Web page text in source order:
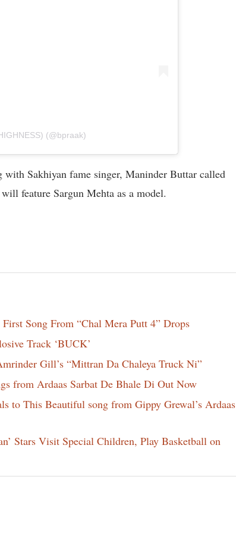
(@bpraak)
with Sakhiyan fame singer, Maninder Buttar called
feature Sargun Mehta as a model.
Song From “Chal Mera Putt 4” Drops
Track ‘BUCK’
Gill’s “Mittran Da Chaleya Truck Ni”
from Ardaas Sarbat De Bhale Di Out Now
to This Beautiful song from Gippy Grewal’s Ardaas
Stars Visit Special Children, Play Basketball on